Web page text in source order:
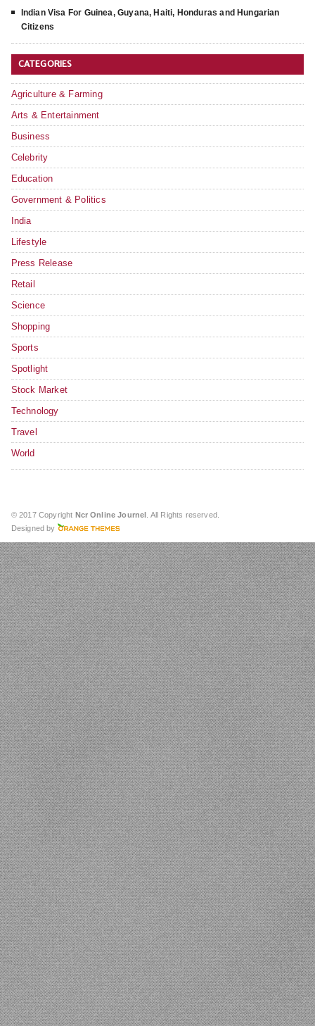
Indian Visa For Guinea, Guyana, Haiti, Honduras and Hungarian
Citizens
CATEGORIES
Agriculture & Farming
Arts & Entertainment
Business
Celebrity
Education
Government & Politics
India
Lifestyle
Press Release
Retail
Science
Shopping
Sports
Spotlight
Stock Market
Technology
Travel
World
© 2017 Copyright Ncr Online Journel . All Rights reserved.
Designed by